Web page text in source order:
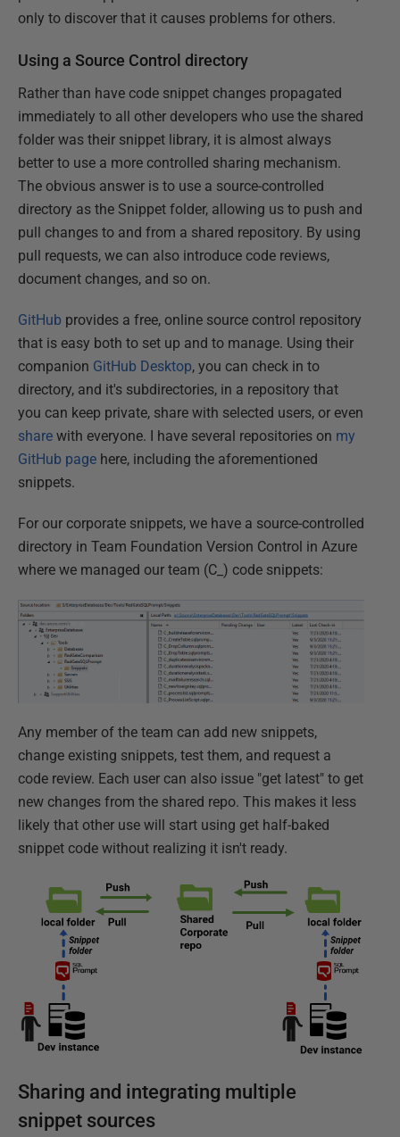
only to discover that it causes problems for others.
Using a Source Control directory
Rather than have code snippet changes propagated
immediately to all other developers who use the shared
folder was their snippet library, it is almost always
better to use a more controlled sharing mechanism.
The obvious answer is to use a source-controlled
directory as the Snippet folder, allowing us to push and
pull changes to and from a shared repository. By using
pull requests, we can also introduce code reviews,
document changes, and so on.
GitHub provides a free, online source control repository
that is easy both to set up and to manage. Using their
companion GitHub Desktop, you can check in to
directory, and it's subdirectories, in a repository that
you can keep private, share with selected users, or even
share with everyone. I have several repositories on my
GitHub page here, including the aforementioned
snippets.
For our corporate snippets, we have a source-controlled
directory in Team Foundation Version Control in Azure
where we managed our team (C_) code snippets:
Any member of the team can add new snippets,
change existing snippets, test them, and request a
code review. Each user can also issue "get latest" to get
new changes from the shared repo. This makes it less
likely that other use will start using get half-baked
snippet code without realizing it isn't ready.
Sharing and integrating multiple
snippet sources